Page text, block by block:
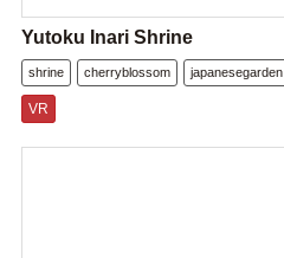
Yutoku Inari Shrine
shrine cherryblossom japanesegarden
VR